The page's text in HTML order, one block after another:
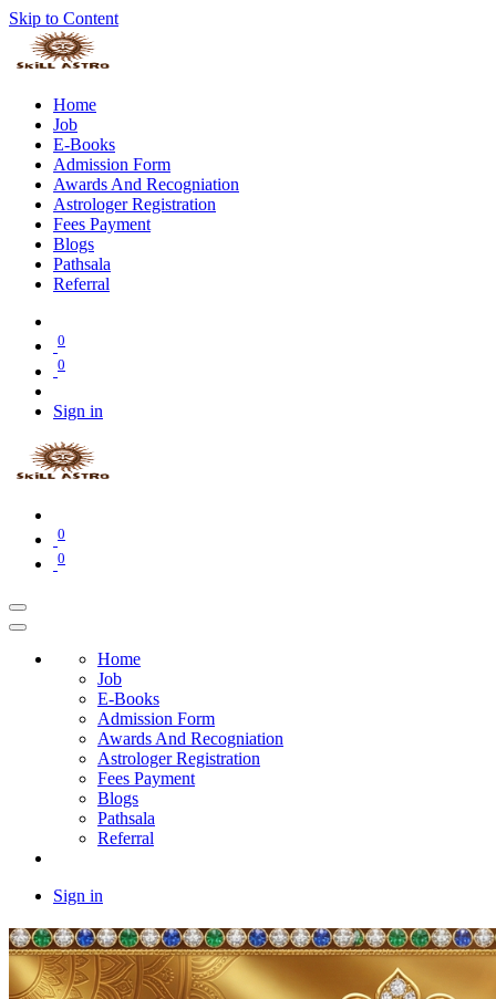
Skip to Content
Home
Job
E-Books
Admission Form
Awards And Recogniation
Astrologer Registration
Fees Payment
Blogs
Pathsala
Referral
0
0
Sign in
0
0
Home
Job
E-Books
Admission Form
Awards And Recogniation
Astrologer Registration
Fees Payment
Blogs
Pathsala
Referral
Sign in